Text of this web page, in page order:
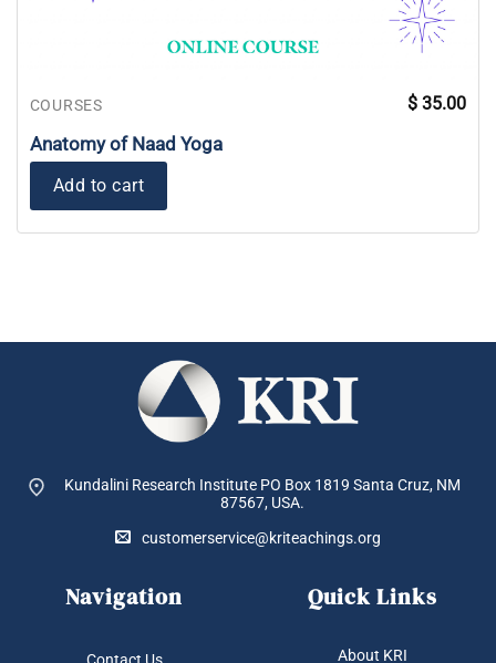
COURSES
Anatomy of Naad Yoga
$ 35.00
Add to cart
Kundalini Research Institute PO Box 1819 Santa Cruz, NM
87567, USA.
customerservice@kriteachings.org
Navigation Quick Links
About KRI